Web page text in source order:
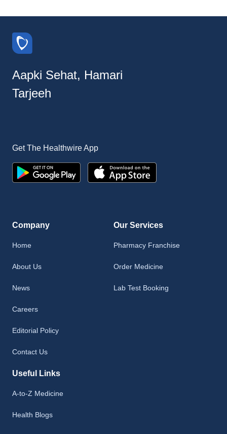
Aapki Sehat, Hamari
Tarjeeh
Get The Healthwire App
Company
Home
About Us
News
Careers
Editorial Policy
Contact Us
Our Services
Pharmacy Franchise
Order Medicine
Lab Test Booking
Useful Links
A-to-Z Medicine
Health Blogs